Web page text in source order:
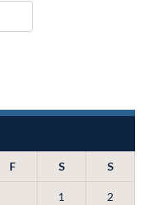
F S S
1 2